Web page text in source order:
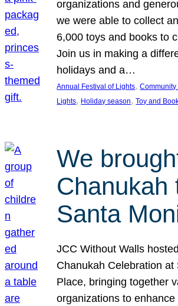
organizations and
we were able to collect
6,000 toys and books to
Join us in making a
holidays and a…
Annual Festival of Lights, Community
Lights, Holiday season, Toy and
We
Chanukah
Santa
JCC Without Walls
Chanukah Celebration at
Place, bringing together
organizations to enhance